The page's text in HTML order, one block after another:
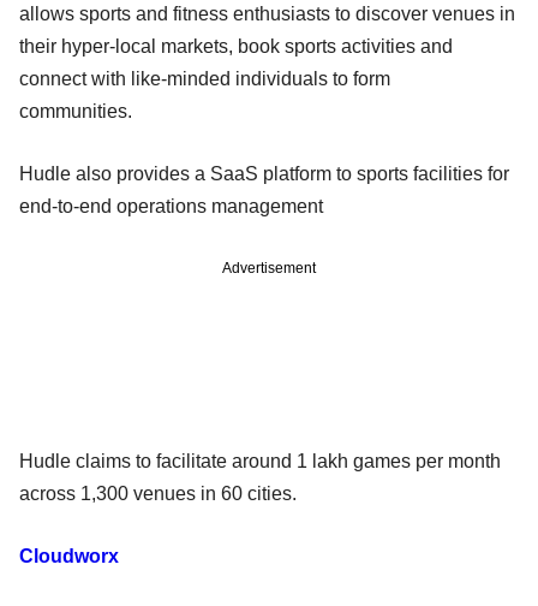
allows sports and fitness enthusiasts to discover venues in
their hyper-local markets, book sports activities and
connect with like-minded individuals to form
communities.
Hudle also provides a SaaS platform to sports facilities for
end-to-end operations management
Advertisement
Hudle claims to facilitate around 1 lakh games per month
across 1,300 venues in 60 cities.
Cloudworx